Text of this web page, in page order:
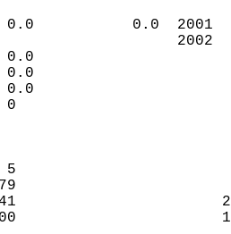
0.0           0.0
0.0
0.0
0.0
DEPTH
5
79
241
100